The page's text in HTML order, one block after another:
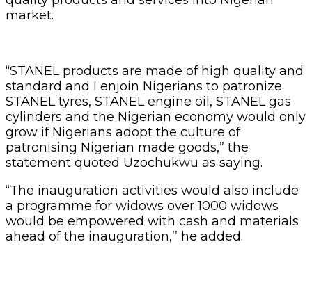
market.
“STANEL products are made of high quality and
standard and I enjoin Nigerians to patronize
STANEL tyres, STANEL engine oil, STANEL gas
cylinders and the Nigerian economy would only
grow if Nigerians adopt the culture of
patronising Nigerian made goods,” the
statement quoted Uzochukwu as saying.
“The inauguration activities would also include
a programme for widows over 1000 widows
would be empowered with cash and materials
ahead of the inauguration,’’ he added.